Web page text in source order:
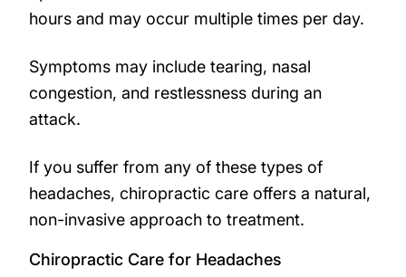
hours and may occur multiple times per day.
Symptoms may include tearing, nasal
congestion, and restlessness during an
attack.
If you suffer from any of these types of
headaches, chiropractic care offers a natural,
non-invasive approach to treatment.
Chiropractic Care for Headaches